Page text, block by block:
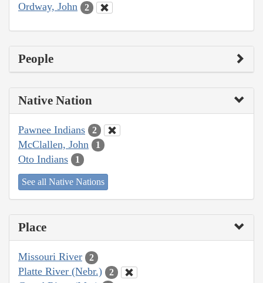
Ordway, John 2
People
Native Nation
Pawnee Indians 2
McClallen, John 1
Oto Indians 1
See all Native Nations
Place
Missouri River 2
Platte River (Nebr.) 2